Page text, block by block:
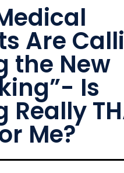
Are
the New
Is
Really
Me?